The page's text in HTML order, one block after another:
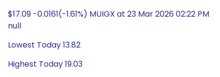
$17.09 -0.0161(-1.61%) MUIGX at 23 Mar 2026 02:22 PM
null
Lowest Today 13.82
Highest Today 19.03